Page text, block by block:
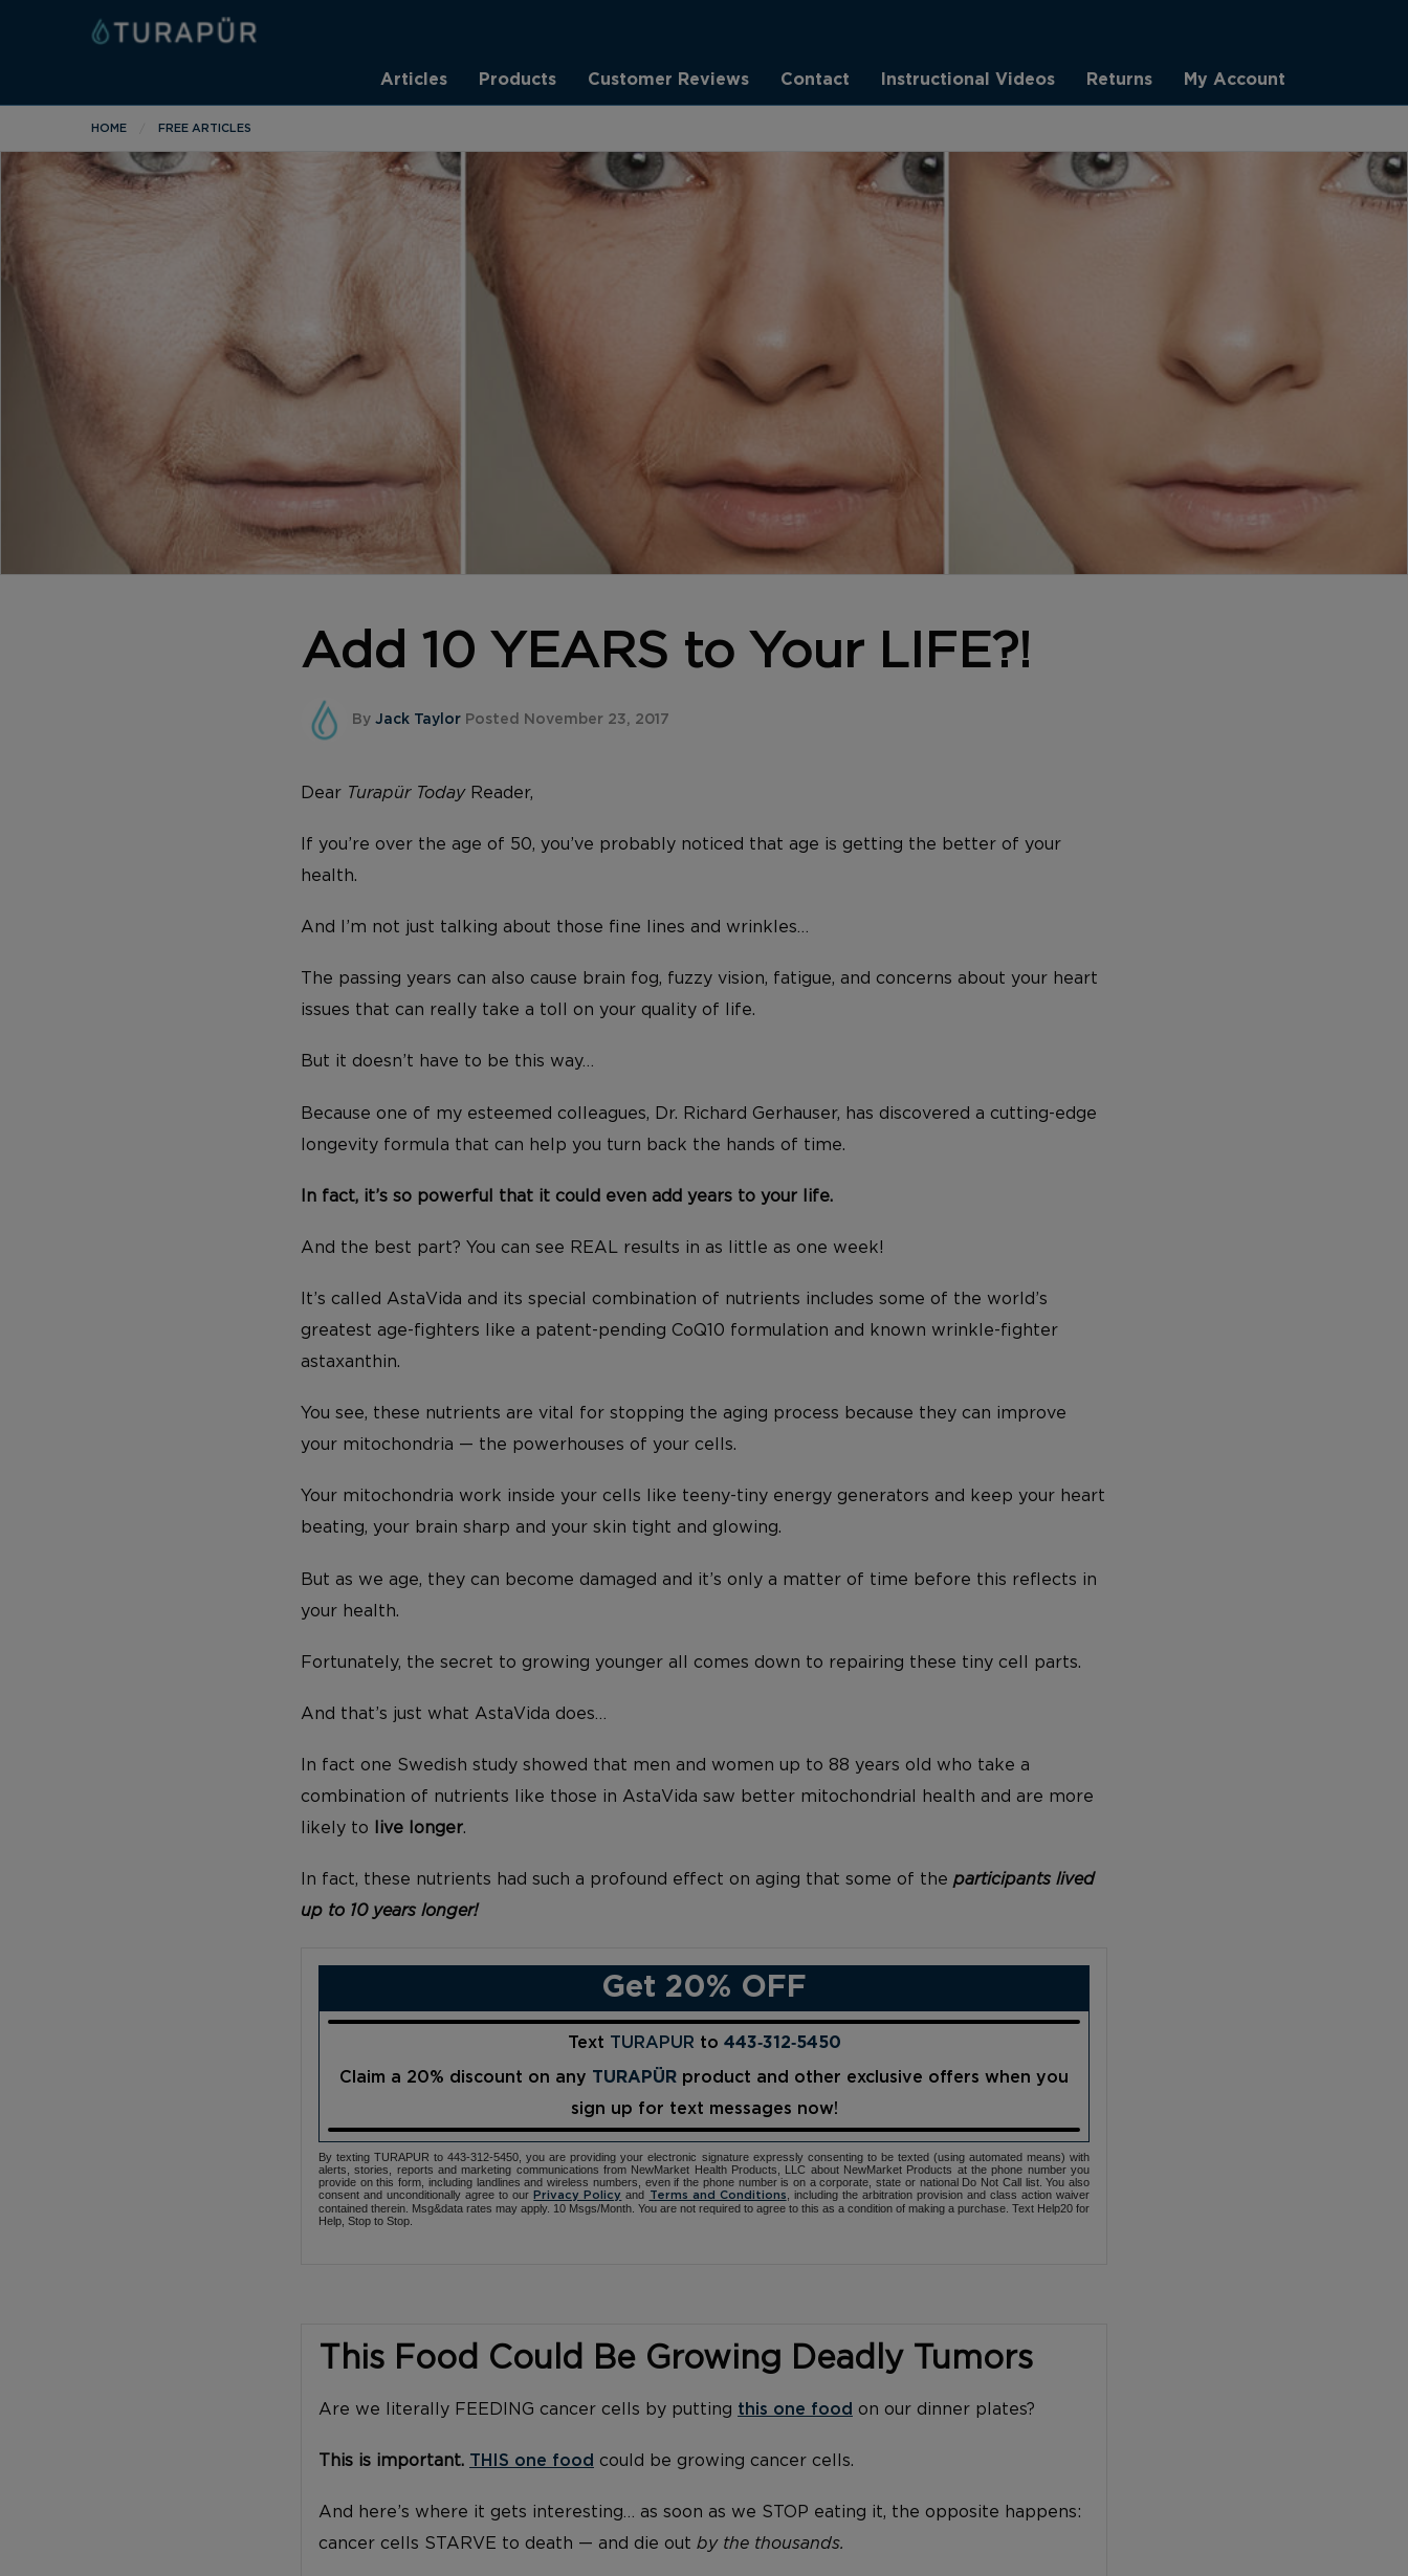
Articles Products Customer Reviews Contact Instructional Videos Returns My Account
HOME FREE ARTICLES
Add 10 YEARS to Your LIFE?!
By Jack Taylor Posted November 23, 2017
Dear Turapür Today Reader,
If you’re over the age of 50, you’ve probably noticed that age is getting the better of your
health.
And I’m not just talking about those fine lines and wrinkles…
The passing years can also cause brain fog, fuzzy vision, fatigue, and concerns about your heart
issues that can really take a toll on your quality of life.
But it doesn’t have to be this way…
Because one of my esteemed colleagues, Dr. Richard Gerhauser, has discovered a cutting-edge
longevity formula that can help you turn back the hands of time.
In fact, it’s so powerful that it could even add years to your life.
And the best part? You can see REAL results in as little as one week!
It’s called AstaVida and its special combination of nutrients includes some of the world’s
greatest age-fighters like a patent-pending CoQ10 formulation and known wrinkle-fighter
astaxanthin.
You see, these nutrients are vital for stopping the aging process because they can improve
your mitochondria — the powerhouses of your cells.
Your mitochondria work inside your cells like teeny-tiny energy generators and keep your heart
beating, your brain sharp and your skin tight and glowing.
But as we age, they can become damaged and it’s only a matter of time before this reflects in
your health.
Fortunately, the secret to growing younger all comes down to repairing these tiny cell parts.
And that’s just what AstaVida does…
In fact one Swedish study showed that men and women up to 88 years old who take a
combination of nutrients like those in AstaVida saw better mitochondrial health and are more
likely to
live longer.
In fact, these nutrients had such a profound effect on aging that some of the participants lived
up to 10 years longer!
Get 20% OFF
Text TURAPUR to 443‑312‑5450
Claim a 20% discount on any TURAPÜR product and other exclusive offers when you
sign up for text messages now!
By texting TURAPUR to 443-312-5450, you are providing your electronic signature expressly consenting to be texted (using automated means) with
alerts, stories, reports and marketing communications from NewMarket Health Products, LLC about NewMarket Products at the phone number you
provide on this form, including landlines and wireless numbers, even if the phone number is on a corporate, state or national Do Not Call list. You also
consent and unconditionally agree to ourPrivacy Policy and Terms and Conditions
, including the arbitration provision and class action waiver
contained therein. Msg&data rates may apply. 10 Msgs/Month. You are not required to agree to this as a condition of making a purchase. Text Help20 for
Help, Stop to Stop.
This Food Could Be Growing Deadly Tumors
Are we literally FEEDING cancer cells by putting this one food on our dinner plates?
This is important. THIS one food could be growing cancer cells.
And here’s where it gets interesting… as soon as we STOP eating it, the opposite happens:
cancer cells STARVE to death — and die out by the thousands.